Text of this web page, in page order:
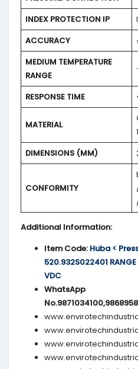
INDEX PROTECTION IP
ACCURACY
MEDIUM TEMPERATURE
RANGE
RESPONSE TIME
MATERIAL
DIMENSIONS (MM)
CONFORMITY
Additional Information:
Item Code: Huba <
520.932S022401
VDC
WhatsApp